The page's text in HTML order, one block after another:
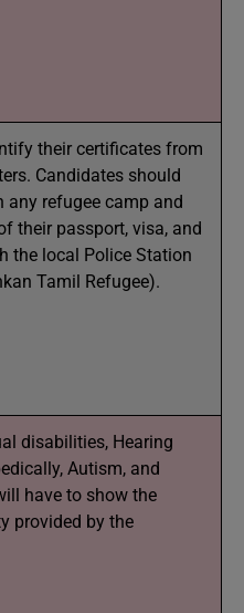
their certificates from
Candidates should
any refugee camp and
their passport, visa, and
the local Police Station
Tamil Refugee).
disabilities, Hearing
Autism, and
have to show the
provided by the